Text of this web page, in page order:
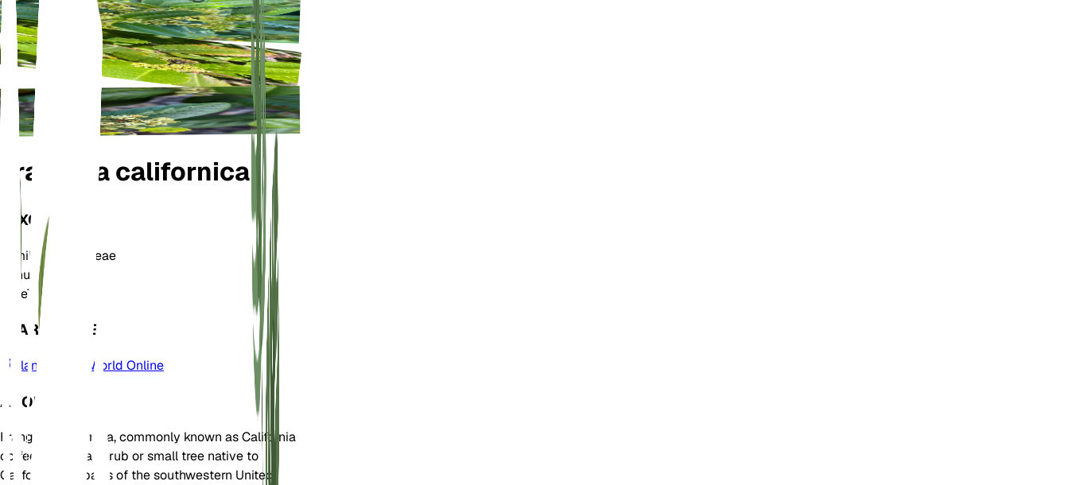
Frangula californica
TAXONOMY
Family Rhamnaceae
Genus Frangula
Zone7
LEARN MORE
Plants of the World Online
ABOUT
Frangula californica, commonly known as California
coffeeberry, is a shrub or small tree native to
California and parts of the southwestern United